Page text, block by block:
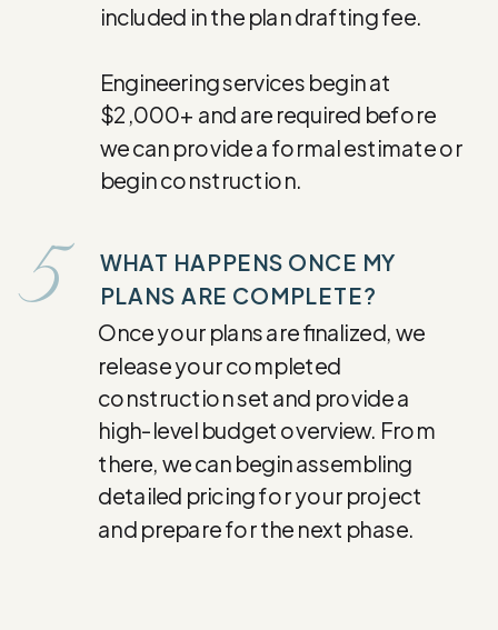
included in the plan drafting fee.
Engineering services begin at
$2,000+ and are required before
we can provide a formal estimate or
begin construction.
WHAT HAPPENS ONCE MY
PLANS ARE COMPLETE?
Once your plans are finalized, we
release your completed
construction set and provide a
high-level budget overview. From
there, we can begin assembling
detailed pricing for your project
and prepare for the next phase.
5